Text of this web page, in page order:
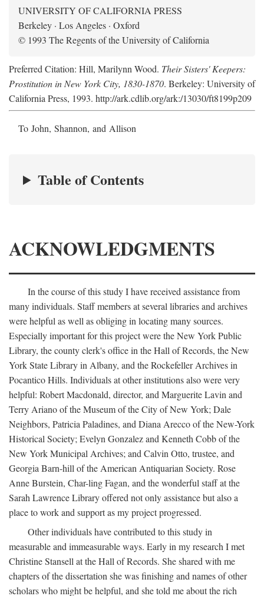
UNIVERSITY OF CALIFORNIA PRESS
Berkeley · Los Angeles · Oxford
© 1993 The Regents of the University of California
Preferred Citation: Hill, Marilynn Wood. Their Sisters' Keepers:
Prostitution in New York City, 1830-1870. Berkeley: University of
California Press, 1993. http://ark.cdlib.org/ark:/13030/ft8199p209
To John, Shannon, and Allison
Table of Contents
ACKNOWLEDGMENTS
In the course of this study I have received assistance from
many individuals. Staff members at several libraries and archives
were helpful as well as obliging in locating many sources.
Especially important for this project were the New York Public
Library, the county clerk's office in the Hall of Records, the New
York State Library in Albany, and the Rockefeller Archives in
Pocantico Hills. Individuals at other institutions also were very
helpful: Robert Macdonald, director, and Marguerite Lavin and
Terry Ariano of the Museum of the City of New York; Dale
Neighbors, Patricia Paladines, and Diana Arecco of the New-York
Historical Society; Evelyn Gonzalez and Kenneth Cobb of the
New York Municipal Archives; and Calvin Otto, trustee, and
Georgia Barn-hill of the American Antiquarian Society. Rose
Anne Burstein, Char-ling Fagan, and the wonderful staff at the
Sarah Lawrence Library offered not only assistance but also a
place to work and support as my project progressed.
Other individuals have contributed to this study in
measurable and immeasurable ways. Early in my research I met
Christine Stansell at the Hall of Records. She shared with me
chapters of the dissertation she was finishing and names of other
scholars who might be helpful, and she told me about the rich